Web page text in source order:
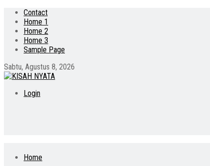
Contact
Home 1
Home 2
Home 3
Sample Page
Sabtu, Agustus 8, 2026
Login
Home